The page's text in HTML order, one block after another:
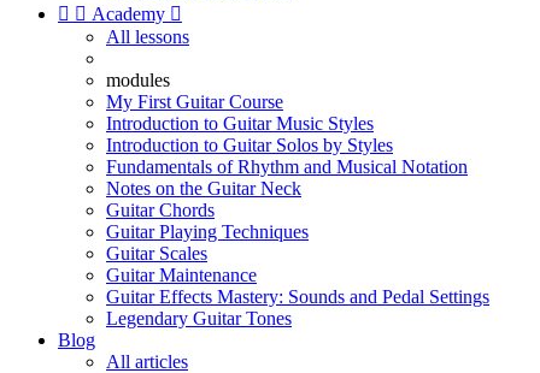
  Academy 
All lessons
modules
My First Guitar Course
Introduction to Guitar Music Styles
Introduction to Guitar Solos by Styles
Fundamentals of Rhythm and Musical Notation
Notes on the Guitar Neck
Guitar Chords
Guitar Playing Techniques
Guitar Scales
Guitar Maintenance
Guitar Effects Mastery: Sounds and Pedal Settings
Legendary Guitar Tones
Blog
All articles